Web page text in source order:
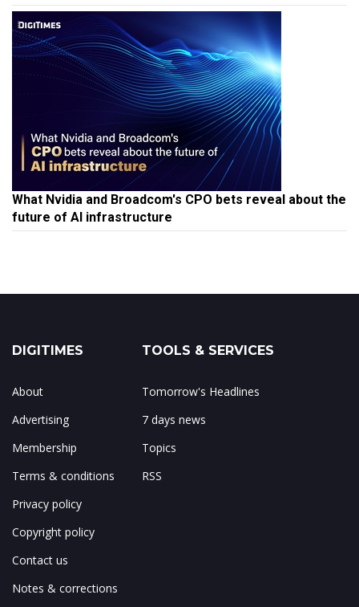
What Nvidia and Broadcom's CPO bets reveal about the
future of AI infrastructure
DIGITIMES
About
Advertising
Membership
Terms & conditions
Privacy policy
Copyright policy
Contact us
Notes & corrections
TOOLS & SERVICES
Tomorrow's Headlines
7 days news
Topics
RSS